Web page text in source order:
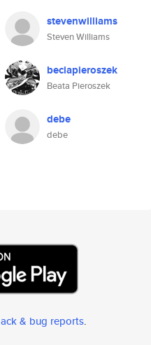
stevenwilliams
Steven Williams
beciapieroszek
Beata Pieroszek
debe
debe
& bug reports.